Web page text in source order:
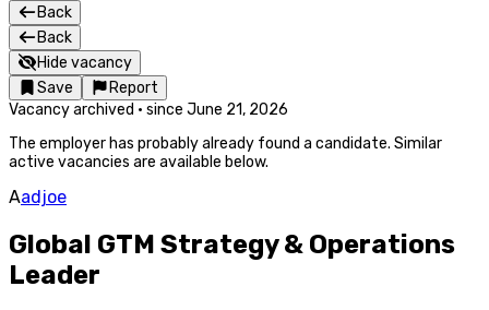
Back
Back
Hide vacancy
Save
Report
Vacancy archived · since June 21, 2026
The employer has probably already found a candidate. Similar
active vacancies are available below.
Aadjoe
Global GTM Strategy & Operations
Leader